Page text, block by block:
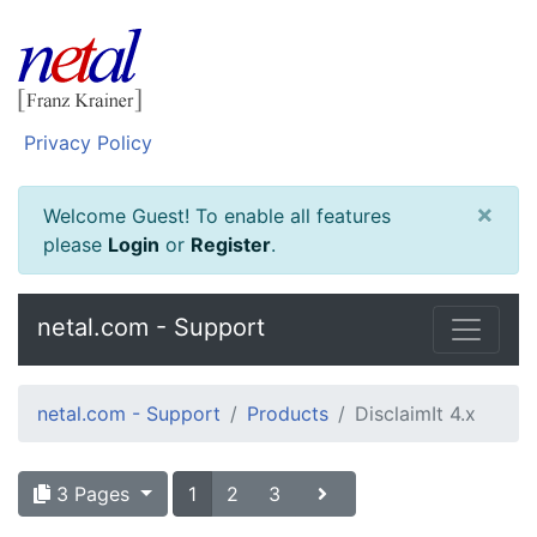
Privacy Policy
Welcome Guest! To enable all features
please Login or Register.
×
netal.com - Support
netal.com - Support Products DisclaimIt 4.x
3 Pages 1 2 3